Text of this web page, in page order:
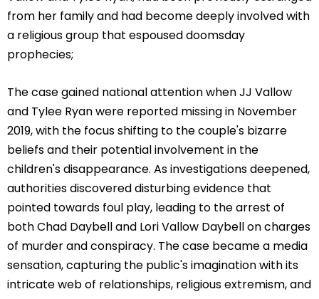
from her family and had become deeply involved with
a religious group that espoused doomsday
prophecies;
The case gained national attention when JJ Vallow
and Tylee Ryan were reported missing in November
2019, with the focus shifting to the couple's bizarre
beliefs and their potential involvement in the
children's disappearance. As investigations deepened,
authorities discovered disturbing evidence that
pointed towards foul play, leading to the arrest of
both Chad Daybell and Lori Vallow Daybell on charges
of murder and conspiracy. The case became a media
sensation, capturing the public's imagination with its
intricate web of relationships, religious extremism, and